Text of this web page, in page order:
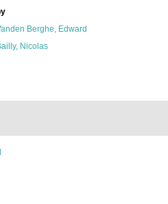
Berghe, Edward
Nicolas